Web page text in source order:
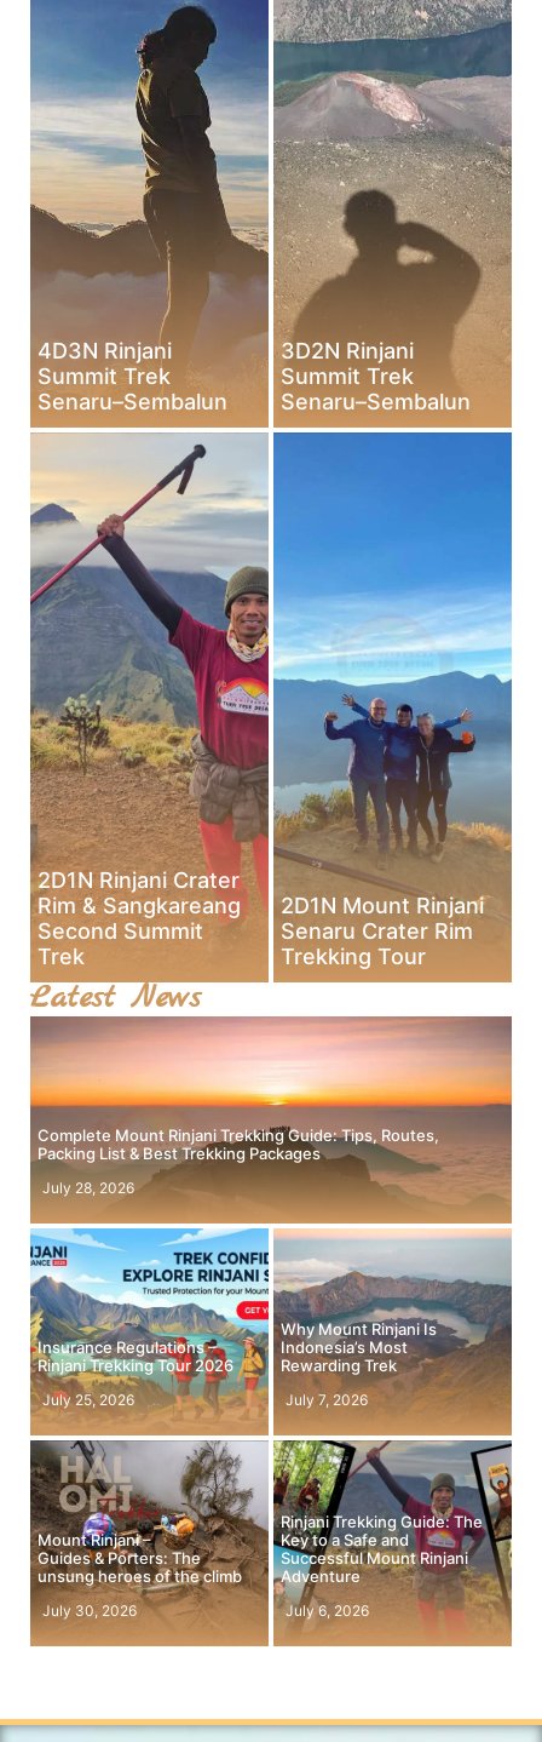
4D3N Rinjani
Summit Trek
Senaru–Sembalun
3D2N Rinjani
Summit Trek
Senaru–Sembalun
2D1N Rinjani Crater
Rim & Sangkareang
Second Summit
Trek
2D1N Mount Rinjani
Senaru Crater Rim
Trekking Tour
Latest News
Complete Mount Rinjani Trekking Guide: Tips, Routes,
Packing List & Best Trekking Packages
July 28, 2026
Insurance Regulations –
Rinjani Trekking Tour 2026
July 25, 2026
Why Mount Rinjani Is
Indonesia’s Most
Rewarding Trek
July 7, 2026
Mount Rinjani –
Guides & Porters: The
unsung heroes of the climb
July 30, 2026
Rinjani Trekking Guide: The
Key to a Safe and
Successful Mount Rinjani
Adventure
July 6, 2026